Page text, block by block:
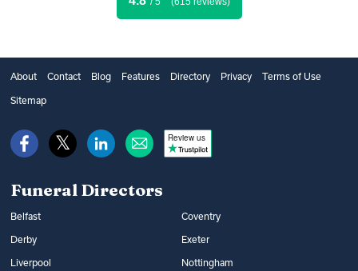
About Contact Blog Features Directory Privacy Terms of Use
Sitemap
Review us
Funeral Directors
Belfast Coventry
Derby Exeter
Liverpool Nottingham